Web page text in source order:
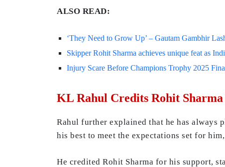
ALSO READ:
‘They Need to Grow Up’ – Gautam Gambhir
Skipper Rohit Sharma achieves unique feat as
Injury Scare Before Champions Trophy 2025
KL Rahul Credits Rohit
Rahul further explained that he has always
his best to meet the expectations set for
He credited Rohit Sharma for his support,